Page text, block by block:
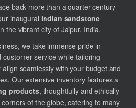
back more than a quarter-century
inaugural Indian sandstone
the vibrant city of Jaipur, India.
we take immense pride in
service while tailoring
seamlessly with your budget and
Our extensive inventory features a
products, thoughtfully and ethically
of the globe, catering to many